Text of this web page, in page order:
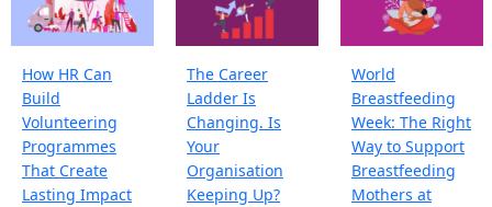
How HR Can
Build
Volunteering
Programmes
That Create
Lasting Impact
The Career
Ladder Is
Changing. Is
Your
Organisation
Keeping Up?
World
Breastfeeding
Week: The Right
Way to Support
Breastfeeding
Mothers at